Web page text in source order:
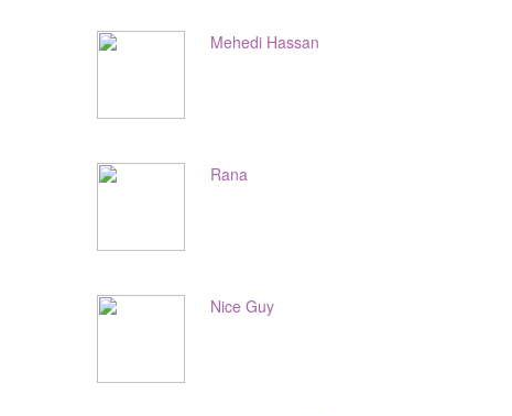
Mehedi Hassan
Rana
Nice Guy